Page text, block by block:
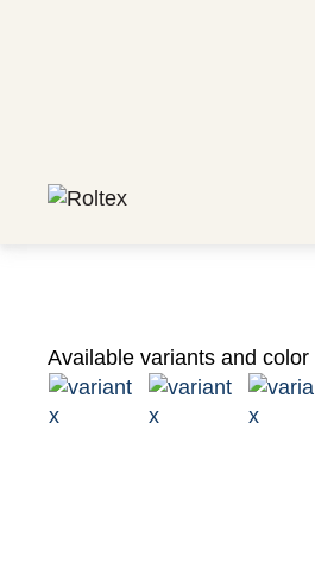
Available variants and color